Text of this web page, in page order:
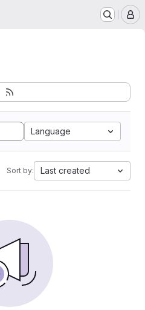
Language
Sort by: Last created